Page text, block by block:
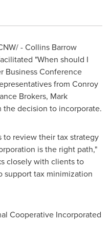
- Collins Barrow
"When should I
Business Conference
from Conroy
Brokers, Mark
the decision to incorporate.
to review their tax strategy
is the right path,"
closely with clients to
support tax minimization
Cooperative Incorporated